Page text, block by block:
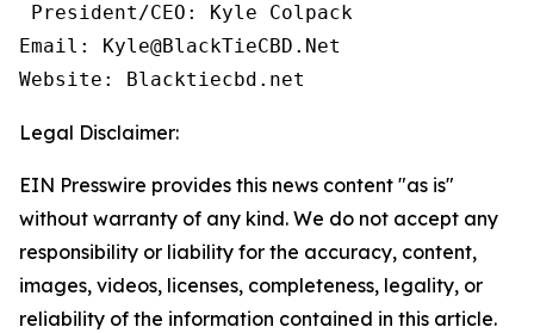
President/CEO: Kyle Colpack
Email: Kyle@BlackTieCBD.Net
Website: Blacktiecbd.net
Legal Disclaimer:
EIN Presswire provides this news content "as is"
without warranty of any kind. We do not accept any
responsibility or liability for the accuracy, content,
images, videos, licenses, completeness, legality, or
reliability of the information contained in this article.